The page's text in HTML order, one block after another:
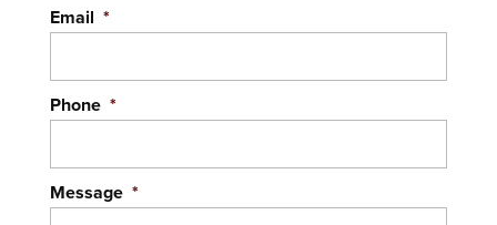
about mass-produced cabinetry that misses...
Email *
Phone *
Message *